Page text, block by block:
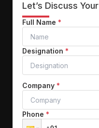
Let’s Discuss Your
Full Name *
Designation *
Company *
Phone *